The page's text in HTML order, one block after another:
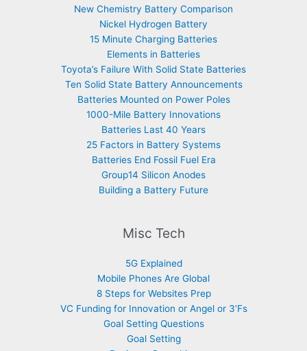
New Chemistry Battery Comparison
Nickel Hydrogen Battery
15 Minute Charging Batteries
Elements in Batteries
Toyota’s Failure With Solid State Batteries
Ten Solid State Battery Announcements
Batteries Mounted on Power Poles
1000-Mile Battery Innovations
Batteries Last 40 Years
25 Factors in Battery Systems
Batteries End Fossil Fuel Era
Group14 Silicon Anodes
Building a Battery Future
Misc Tech
5G Explained
Mobile Phones Are Global
8 Steps for Websites Prep
VC Funding for Innovation or Angel or 3’Fs
Goal Setting Questions
Goal Setting